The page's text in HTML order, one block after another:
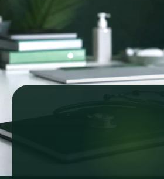
Country-specific healthcare
GDPR-compliant care
64 registered doctors across 6 European
and Brazil, consultations in 6 languages.